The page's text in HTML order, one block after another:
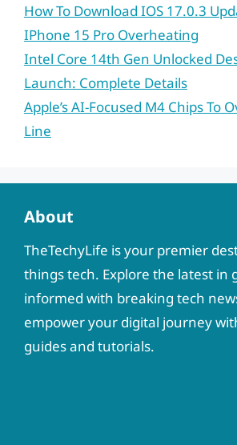
How To Download IOS 17.0.3
IPhone 15 Pro Overheating
Intel Core 14th Gen Unlocked
Launch: Complete Details
Apple’s AI-Focused M4 Chips To
Line
About
TheTechyLife is your premier
things tech. Explore the latest in
informed with breaking tech
empower your digital journey
guides and tutorials.